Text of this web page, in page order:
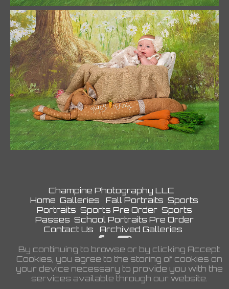
Champine Photography LLC
Home Galleries Fall Portraits Sports
Portraits Sports Pre Order Sports
Passes School Portraits Pre Order
Contact Us
Archived Galleries
Privacy Policy
©2026 All Rights Reserved. Content
may not be used without prior express
written consent.
By continuing to browse or by clicking Accept
Cookies, you agree to the storing of cookies on
your device necessary to provide you with the
services available through our website.